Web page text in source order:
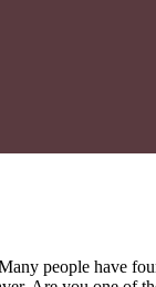
people have